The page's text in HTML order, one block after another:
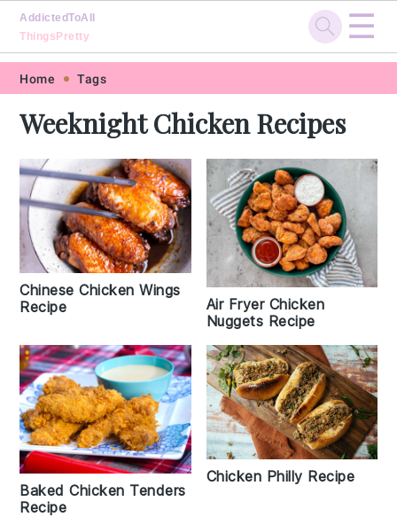
Skip
primary
navigation
Skip
main
content
Skip
primary
sidebar
Skip
footer
AddictedToAll
ThingsPretty
☰
Home Tags
Weeknight Chicken Recipes
Chinese Chicken Wings
Recipe
Air Fryer Chicken
Nuggets Recipe
Baked Chicken Tenders
Recipe
Chicken Philly Recipe